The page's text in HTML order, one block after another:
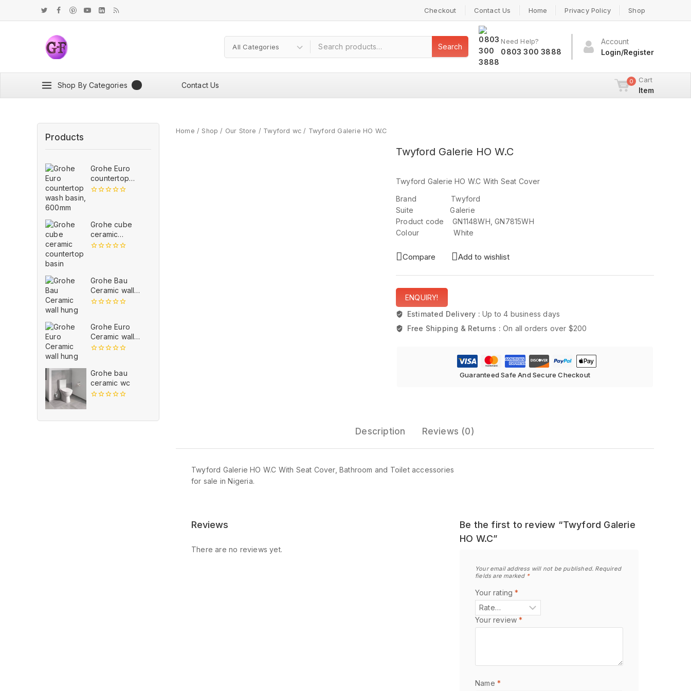
Checkout Contact Us Home Privacy Policy Shop
Search
Need Help?
0803 300 3888
Account
Login/Register
Shop By Categories Contact Us 0 Cart
Item
Home / Shop / Our Store / Twyford wc / Twyford Galerie HO W.C
Twyford Galerie HO W.C
Twyford Galerie HO W.C With Seat Cover
Brand Twyford
Suite Galerie
Product code GN1148WH, GN7815WH
Colour White
Compare Add to wishlist
ENQUIRY!
Estimated Delivery : Up to 4 business days
Free Shipping & Returns : On all orders over $200
Guaranteed Safe And Secure Checkout
Description Reviews (0)
Twyford Galerie HO W.C With Seat Cover, Bathroom and Toilet accessories
for sale in Nigeria.
Reviews
There are no reviews yet.
Be the first to review “Twyford Galerie
HO W.C”
Your email address will not be published. Required
fields are marked *
Your rating*
Your review*
Name *
Products
Grohe Euro
countertop
wash basin,
5
Grohe cube
ceramic
countertop
5
Grohe Bau
Ceramic wall
hung
of
5
Grohe Euro
Ceramic wall
hung
of
5
Grohe bau
ceramic wc